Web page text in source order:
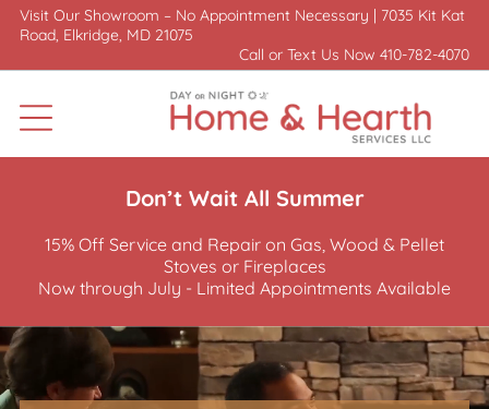
Visit Our Showroom – No Appointment Necessary | 7035 Kit Kat
Road, Elkridge, MD 21075
Call or Text Us Now 410-782-4070
Don’t Wait All Summer
15% Off Service and Repair on Gas, Wood & Pellet
Stoves or Fireplaces
Now through July - Limited Appointments Available